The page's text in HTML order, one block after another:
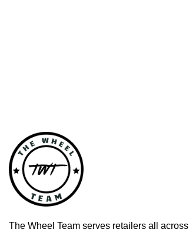
The Wheel Team serves retailers all across